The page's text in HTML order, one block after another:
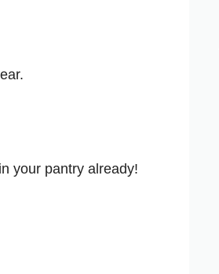
your pantry already!